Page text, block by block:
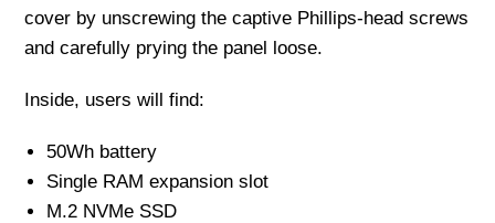
cover by unscrewing the captive Phillips-head screws
and carefully prying the panel loose.
Inside, users will find:
50Wh battery
Single RAM expansion slot
M.2 NVMe SSD